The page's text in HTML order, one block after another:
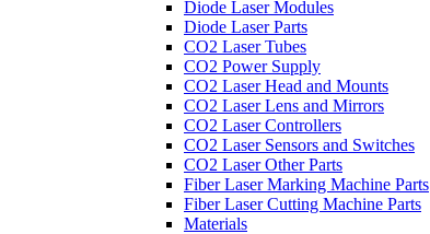
Diode Laser Modules
Diode Laser Parts
CO2 Laser Tubes
CO2 Power Supply
CO2 Laser Head and Mounts
CO2 Laser Lens and Mirrors
CO2 Laser Controllers
CO2 Laser Sensors and Switches
CO2 Laser Other Parts
Fiber Laser Marking Machine Parts
Fiber Laser Cutting Machine Parts
Materials